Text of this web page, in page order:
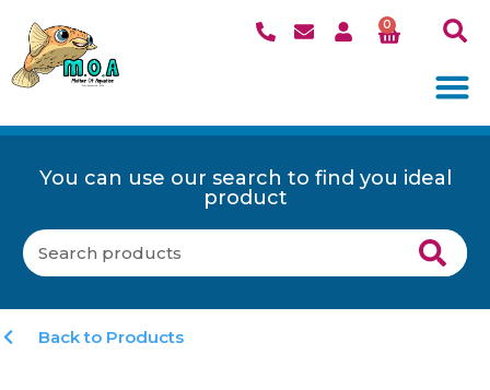
0
You can use our search to find you ideal
product
Back to Products